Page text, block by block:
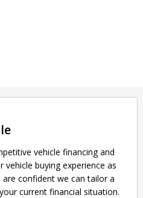
vehicle financing and
buying experience as
are confident we can tailor a
current financial situation.